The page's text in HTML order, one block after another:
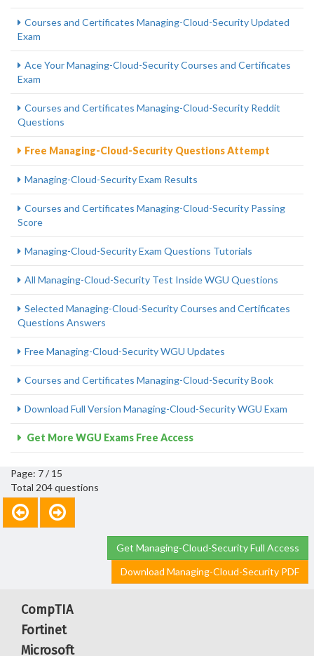
Courses and Certificates Managing-Cloud-Security Updated
Exam
Ace Your Managing-Cloud-Security Courses and Certificates
Exam
Courses and Certificates Managing-Cloud-Security Reddit
Questions
Free Managing-Cloud-Security Questions Attempt
Managing-Cloud-Security Exam Results
Courses and Certificates Managing-Cloud-Security Passing
Score
Managing-Cloud-Security Exam Questions Tutorials
All Managing-Cloud-Security Test Inside WGU Questions
Selected Managing-Cloud-Security Courses and Certificates
Questions Answers
Free Managing-Cloud-Security WGU Updates
Courses and Certificates Managing-Cloud-Security Book
Download Full Version Managing-Cloud-Security WGU Exam
Get More WGU Exams Free Access
Page: 7 / 15
Total 204 questions
Get Managing-Cloud-Security Full Access
Download Managing-Cloud-Security PDF
CompTIA
Fortinet
Microsoft